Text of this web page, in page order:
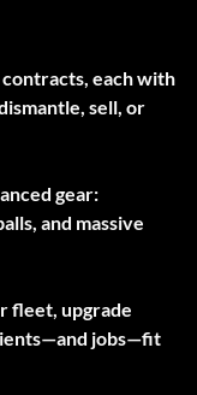
each with
sell, or
gear:
and massive
fleet, upgrade
jobs—fit